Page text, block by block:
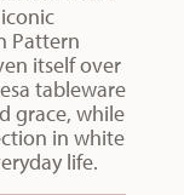
Pattern
itself over
tableware
grace, while
in white
life.